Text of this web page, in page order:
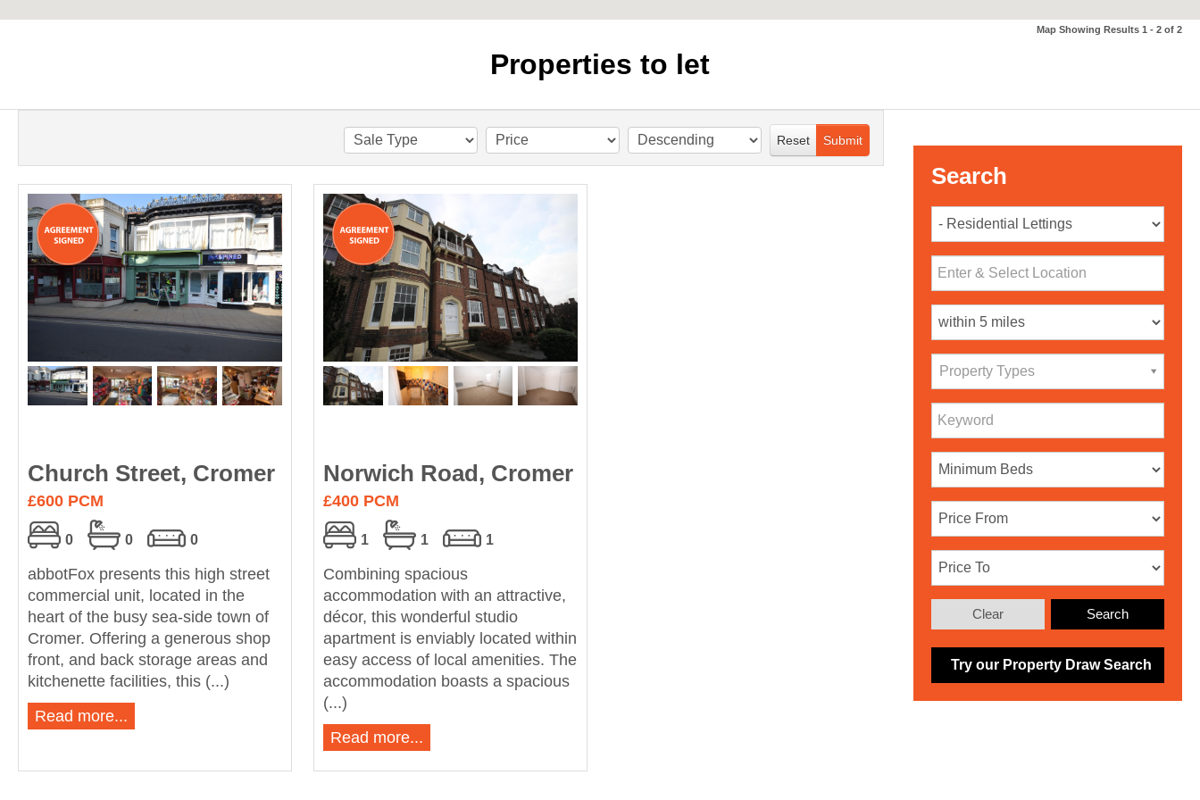
Map Showing Results 1 - 2 of 2
Properties to let
Reset Submit
Church Street, Cromer
£600 PCM
0 0 0
abbotFox presents this high street
commercial unit, located in the
heart of the busy sea-side town of
Cromer. Offering a generous shop
front, and back storage areas and
kitchenette facilities, this (...)
Read more...
Norwich Road, Cromer
£400 PCM
1 1 1
Combining spacious
accommodation with an attractive,
décor, this wonderful studio
apartment is enviably located within
easy access of local amenities. The
accommodation boasts a spacious
(...)
Read more...
Search
Property Types
Search
Clear
Try our Property Draw Search